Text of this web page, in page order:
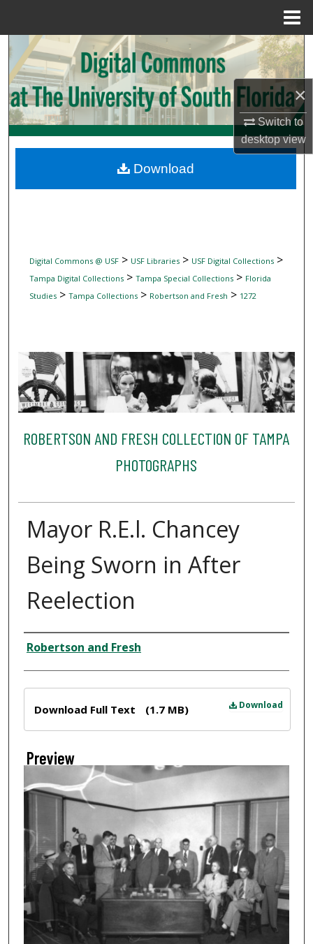
×
Switch to
desktopview
Search
Browse Collections
My Account
Digital Commons Network™
Digital Commons @ USF> USF Libraries> USF Digital Collections>
Tampa Digital Collections> Tampa Special Collections> Florida
Studies> Tampa Collections> Robertson and Fresh > 1272
ROBERTSON AND FRESH COLLECTION OF TAMPA
PHOTOGRAPHS
Mayor R.E.l. Chancey
Being Sworn in After
Reelection
Creator
Robertson and Fresh
Download
Download Full Text (1.7 MB)
Preview
Download